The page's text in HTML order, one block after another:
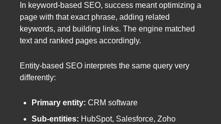
In keyword-based SEO, success meant optimizing a
page with that exact phrase, adding related
keywords, and building links. The engine matched
text and ranked pages accordingly.
Entity-based SEO interprets the same query very
differently:
Primary entity: CRM software
Sub-entities: HubSpot, Salesforce, Zoho